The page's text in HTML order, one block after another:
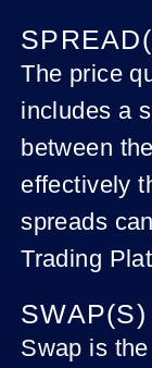
The price
includes a
between
effectively
spreads
Trading
SWAP(S)
Swap is